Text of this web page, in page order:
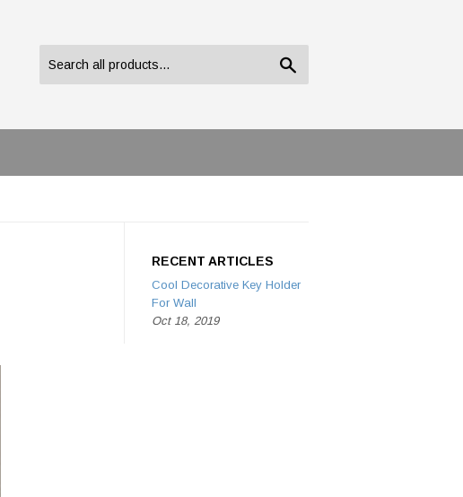
RECENT ARTICLES
Cool Decorative Key Holder
For Wall
Oct 18, 2019